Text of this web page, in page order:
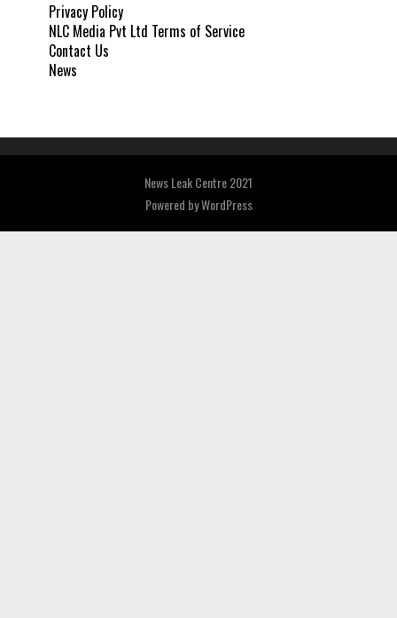
Privacy Policy
NLC Media Pvt Ltd Terms of Service
Contact Us
News
News Leak Centre 2021
Powered byWordPress